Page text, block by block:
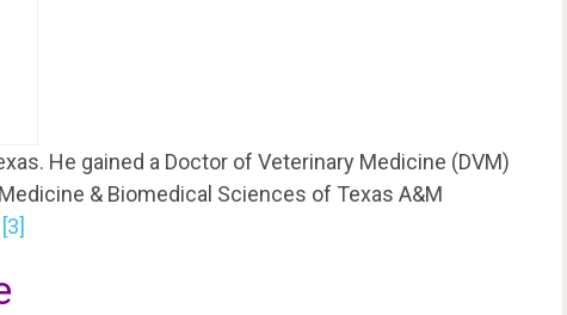
He gained a Doctor of Veterinary Medicine (DVM)
& Biomedical Sciences of Texas A&M
[3]